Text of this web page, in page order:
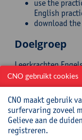
use the
English
download
Doelgroep
Leerkrachten
dubbele finaliteit
Begeleiding
This online self-
designed by
language institute.
CNO gebruikt cookies
CNO maakt gebruik
surfervaring zoveel
Gelieve aan de
registreren.